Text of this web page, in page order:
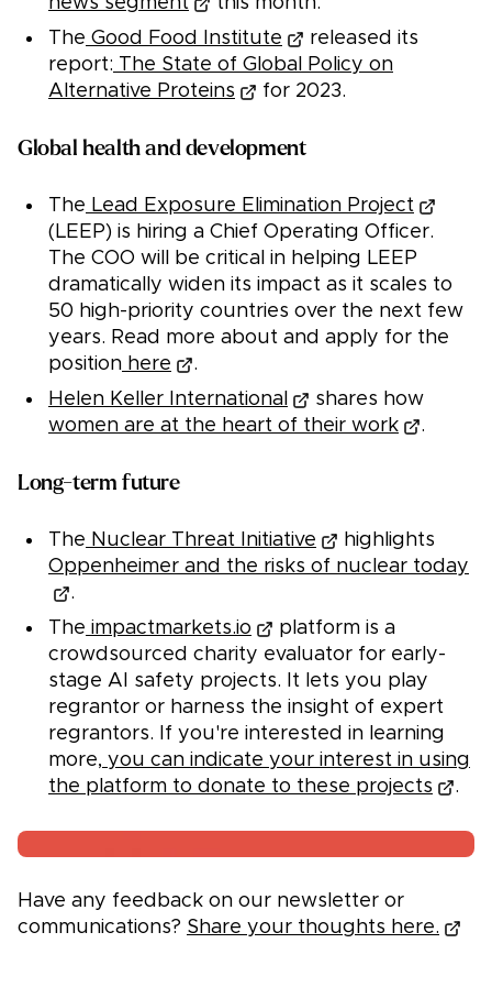
The Good Food Institute
released its
report: The State of Global Policy on
Alternative Proteins
for 2023.
Global health and development
The Lead Exposure Elimination Project
(LEEP) is hiring a Chief Operating Officer.
The COO will be critical in helping LEEP
dramatically widen its impact as it scales to
50 high-priority countries over the next few
years. Read more about and apply for the
position here
.
Helen Keller International
shares how
women are at the heart of their work
.
Long-term future
The Nuclear Threat Initiative
highlights
Oppenheimer and the risks of nuclear today
.
The impactmarkets.io
platform is a
crowdsourced charity evaluator for early-
stage AI safety projects. It lets you play
regrantor or harness the insight of expert
regrantors. If you're interested in learning
more, you can indicate your interest in using
the platform to donate to these projects
.
Have any feedback on our newsletter or
communications? Share your thoughts here.